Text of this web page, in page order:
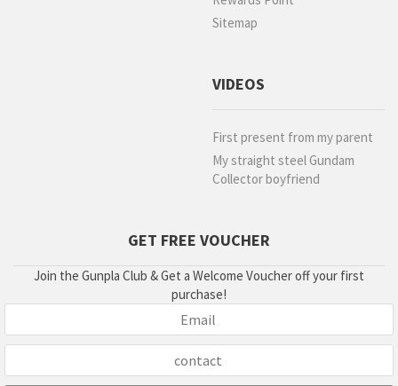
Sitemap
VIDEOS
First present from my parent
My straight steel Gundam
Collector boyfriend
GET FREE VOUCHER
Join the Gunpla Club & Get a Welcome Voucher off your first
purchase!